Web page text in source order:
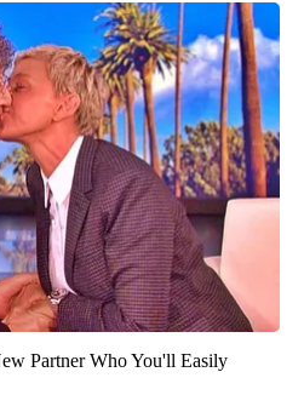
Partner Who You'll Easily